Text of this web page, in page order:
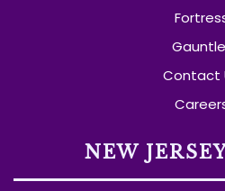
Contact
NEW